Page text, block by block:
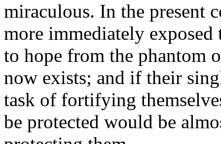
miraculous. In the present
more immediately
to hope from the phantom
now exists; and if their
task of fortifying
be protected would be